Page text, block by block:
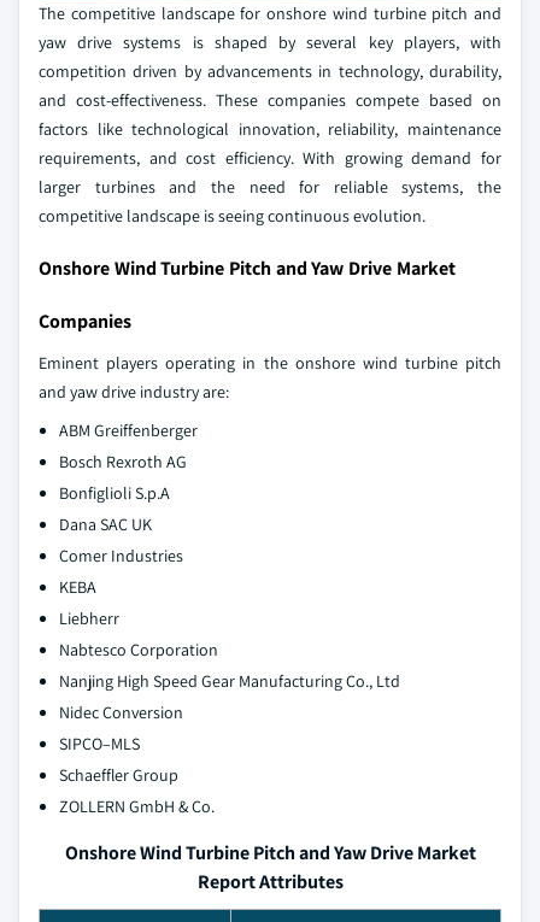
The competitive landscape for onshore wind turbine pitch and
yaw drive systems is shaped by several key players, with
competition driven by advancements in technology, durability,
and cost-effectiveness. These companies compete based on
factors like technological innovation, reliability, maintenance
requirements, and cost efficiency. With growing demand for
larger turbines and the need for reliable systems, the
competitive landscape is seeing continuous evolution.
Onshore Wind Turbine Pitch and Yaw Drive Market
Companies
Eminent players operating in the onshore wind turbine pitch
and yaw drive industry are:
ABM Greiffenberger
Bosch Rexroth AG
Bonfiglioli S.p.A
Dana SAC UK
Comer Industries
KEBA
Liebherr
Nabtesco Corporation
Nanjing High Speed Gear Manufacturing Co., Ltd
Nidec Conversion
SIPCO–MLS
Schaeffler Group
ZOLLERN GmbH & Co.
Onshore Wind Turbine Pitch and Yaw Drive Market
Report Attributes